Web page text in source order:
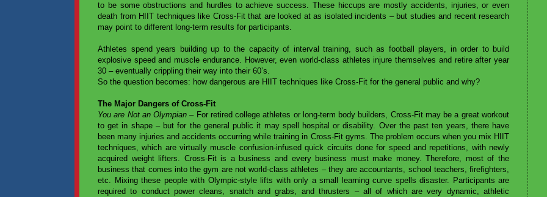
to be some obstructions and hurdles to achieve success. These hiccups are mostly accidents, injuries, or even
death from HIIT techniques like Cross-Fit that are looked at as isolated incidents – but studies and recent research
may point to different long-term results for participants.
Athletes spend years building up to the capacity of interval training, such as football players, in order to build
explosive speed and muscle endurance. However, even world-class athletes injure themselves and retire after year
30 – eventually crippling their way into their 60’s.
So the question becomes: how dangerous are HIIT techniques like Cross-Fit for the general public and why?
The Major Dangers of Cross-Fit
You are Not an Olympian –For retired college athletes or long-term body builders, Cross-Fit may be a great workout
to get in shape – but for the general public it may spell hospital or disability. Over the past ten years, there have
been many injuries and accidents occurring while training in Cross-Fit gyms. The problem occurs when you mix HIIT
techniques, which are virtually muscle confusion-infused quick circuits done for speed and repetitions, with newly
acquired weight lifters. Cross-Fit is a business and every business must make money. Therefore, most of the
business that comes into the gym are not world-class athletes – they are accountants, school teachers, firefighters,
etc. Mixing these people with Olympic-style lifts with only a small learning curve spells disaster. Participants are
required to conduct power cleans, snatch and grabs, and thrusters – all of which are very dynamic, athletic